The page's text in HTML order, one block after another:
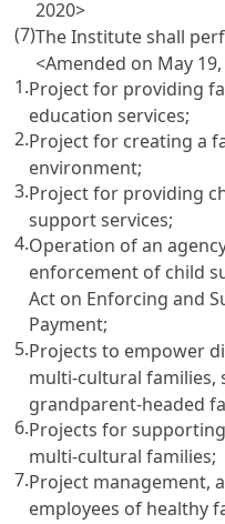
2020>
(7)The Institute shall
<Amended on May 19,
1.Project for providing
education services;
2.Project for creating a
environment;
3.Project for providing
support services;
4.Operation of an
enforcement of child
Act on Enforcing and
Payment;
5.Projects to empower
multi-cultural families,
grandparent-headed
6.Projects for
multi-cultural families;
7.Project management,
employees of healthy